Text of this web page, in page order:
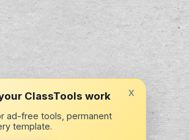
x
ClassTools work
ad-free tools, permanent
template.